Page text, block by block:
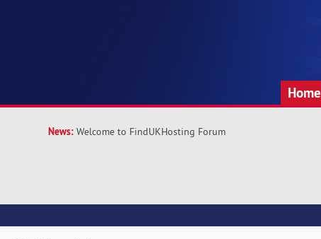
Home
News: Welcome to FindUKHosting Forum